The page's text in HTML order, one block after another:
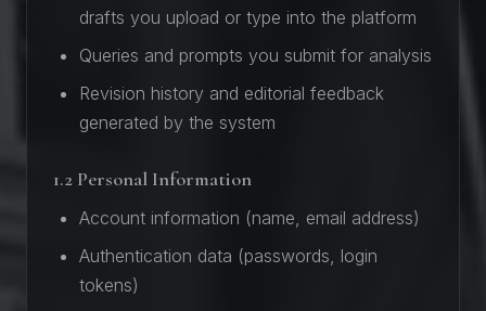
drafts you upload or type into the platform
Queries and prompts you submit for analysis
Revision history and editorial feedback
generated by the system
1.2 Personal Information
Account information (name, email address)
Authentication data (passwords, login
tokens)